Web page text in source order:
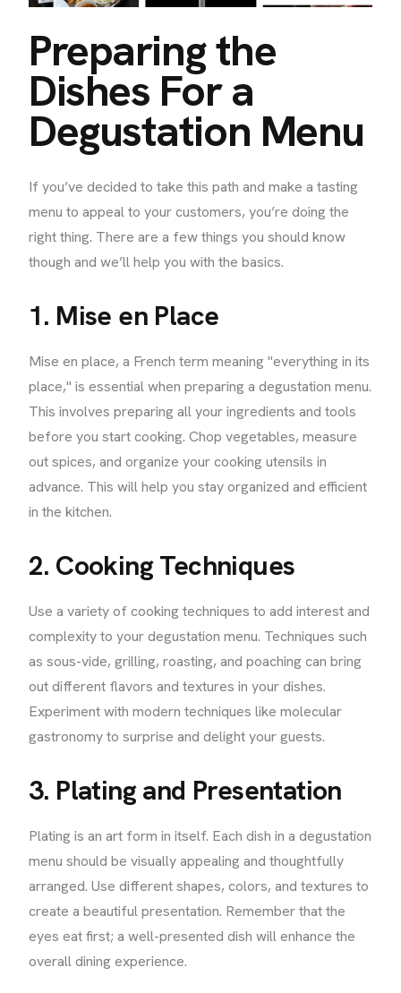
Preparing the
Dishes For a
Degustation Menu
If you’ve decided to take this path and make a tasting
menu to appeal to your customers, you’re doing the
right thing. There are a few things you should know
though and we’ll help you with the basics.
1. Mise en Place
Mise en place, a French term meaning "everything in its
place," is essential when preparing a degustation menu.
This involves preparing all your ingredients and tools
before you start cooking. Chop vegetables, measure
out spices, and organize your cooking utensils in
advance. This will help you stay organized and efficient
in the kitchen.
2. Cooking Techniques
Use a variety of cooking techniques to add interest and
complexity to your degustation menu. Techniques such
as sous-vide, grilling, roasting, and poaching can bring
out different flavors and textures in your dishes.
Experiment with modern techniques like molecular
gastronomy to surprise and delight your guests.
3. Plating and Presentation
Plating is an art form in itself. Each dish in a degustation
menu should be visually appealing and thoughtfully
arranged. Use different shapes, colors, and textures to
create a beautiful presentation. Remember that the
eyes eat first; a well-presented dish will enhance the
overall dining experience.